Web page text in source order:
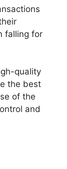
falling for
quality
the best
of the
and